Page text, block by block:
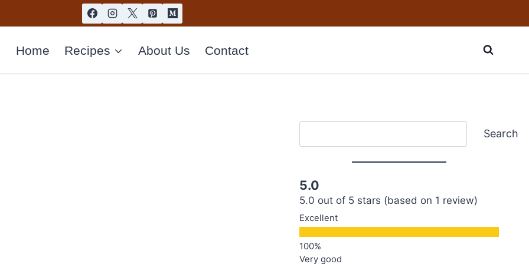
Home Recipes About Us Contact
Search
5.0
5.0 out of 5 stars (based on 1 review)
Excellent
Very good